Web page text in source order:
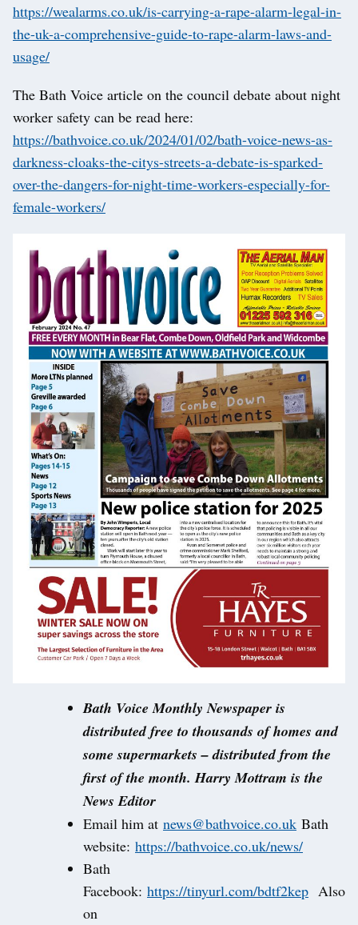
https://wealarms.co.uk/is-carrying-a-rape-alarm-legal-in-
the-uk-a-comprehensive-guide-to-rape-alarm-laws-and-
usage/
The Bath Voice article on the council debate about night
worker safety can be read here:
https://bathvoice.co.uk/2024/01/02/bath-voice-news-as-
darkness-cloaks-the-citys-streets-a-debate-is-sparked-
over-the-dangers-for-night-time-workers-especially-for-
female-workers/
Bath Voice Monthly Newspaper is
distributed free to thousands of homes and
some supermarkets – distributed from the
first of the month. Harry Mottram is the
News Editor
Email him at news@bathvoice.co.uk Bath
website: https://bathvoice.co.uk/news/
Bath
Facebook: https://tinyurl.com/bdtf2kep Also
on